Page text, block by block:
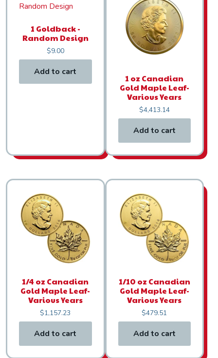
1 Goldback -
Random Design
$9.00
Add to cart
1 oz Canadian
Gold Maple Leaf-
Various Years
$4,413.14
Add to cart
1/4 oz Canadian
Gold Maple Leaf-
Various Years
$1,157.23
Add to cart
1/10 oz Canadian
Gold Maple Leaf-
Various Years
$479.51
Add to cart